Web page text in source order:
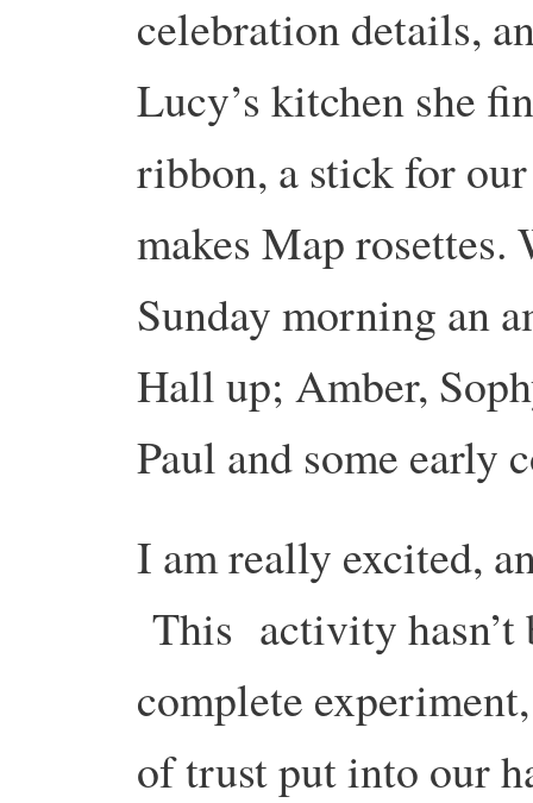
celebration details,
Lucy’s kitchen she
ribbon, a stick for
makes Map rosettes.
Sunday morning an
Hall up; Amber,
Paul and some early
I am really excited,
This activity hasn’t
complete
of trust put into our